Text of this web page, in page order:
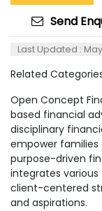
Send
Last Updated :
Related
Open Concept
based financial
disciplinary
empower families
purpose-driven
integrates
client-centered
and aspirations.